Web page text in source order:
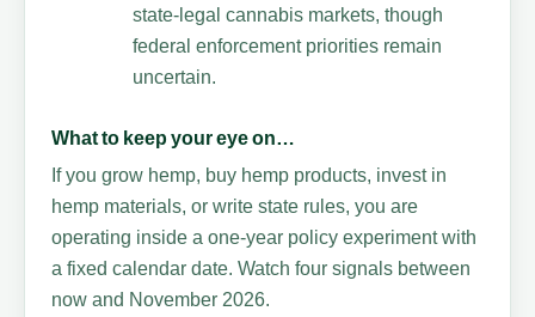
state-legal cannabis markets, though
federal enforcement priorities remain
uncertain.
What to keep your eye on…
If you grow hemp, buy hemp products, invest in
hemp materials, or write state rules, you are
operating inside a one-year policy experiment with
a fixed calendar date. Watch four signals between
now and November 2026.